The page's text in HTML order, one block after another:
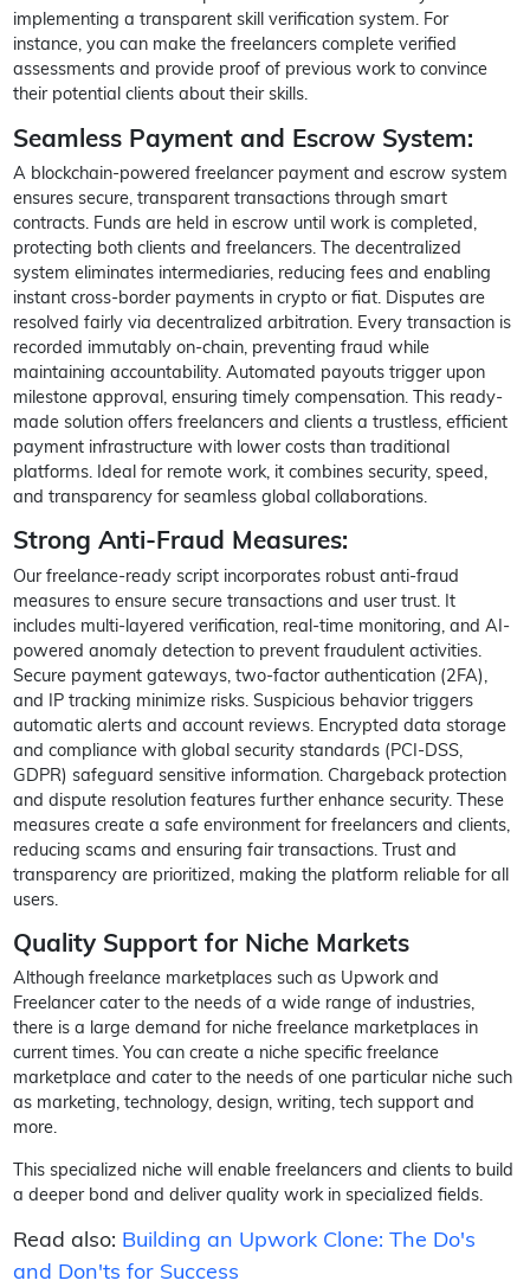
implementing a transparent skill verification system. For
instance, you can make the freelancers complete verified
assessments and provide proof of previous work to convince
their potential clients about their skills.
Seamless Payment and Escrow System:
A blockchain-powered freelancer payment and escrow system
ensures secure, transparent transactions through smart
contracts. Funds are held in escrow until work is completed,
protecting both clients and freelancers. The decentralized
system eliminates intermediaries, reducing fees and enabling
instant cross-border payments in crypto or fiat. Disputes are
resolved fairly via decentralized arbitration. Every transaction is
recorded immutably on-chain, preventing fraud while
maintaining accountability. Automated payouts trigger upon
milestone approval, ensuring timely compensation. This ready-
made solution offers freelancers and clients a trustless, efficient
payment infrastructure with lower costs than traditional
platforms. Ideal for remote work, it combines security, speed,
and transparency for seamless global collaborations.
Strong Anti-Fraud Measures:
Our freelance-ready script incorporates robust anti-fraud
measures to ensure secure transactions and user trust. It
includes multi-layered verification, real-time monitoring, and AI-
powered anomaly detection to prevent fraudulent activities.
Secure payment gateways, two-factor authentication (2FA),
and IP tracking minimize risks. Suspicious behavior triggers
automatic alerts and account reviews. Encrypted data storage
and compliance with global security standards (PCI-DSS,
GDPR) safeguard sensitive information. Chargeback protection
and dispute resolution features further enhance security. These
measures create a safe environment for freelancers and clients,
reducing scams and ensuring fair transactions. Trust and
transparency are prioritized, making the platform reliable for all
users.
Quality Support for Niche Markets
Although freelance marketplaces such as Upwork and
Freelancer cater to the needs of a wide range of industries,
there is a large demand for niche freelance marketplaces in
current times. You can create a niche specific freelance
marketplace and cater to the needs of one particular niche such
as marketing, technology, design, writing, tech support and
more.
This specialized niche will enable freelancers and clients to build
a deeper bond and deliver quality work in specialized fields.
Read also: Building an Upwork Clone: The Do's
and Don'ts for Success